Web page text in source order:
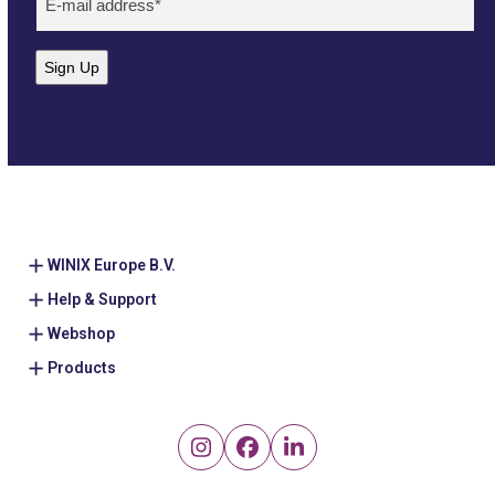
mailadres(Required)
Sign Up
WINIX Europe B.V.
Help & Support
Webshop
Products
Instagram
FacebookLinkedIn